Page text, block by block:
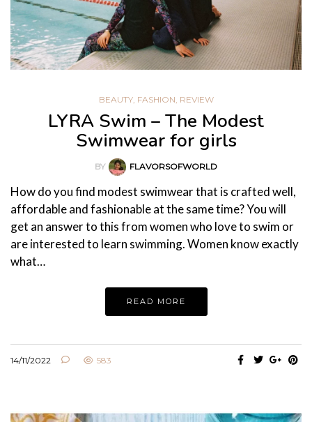
BEAUTY, FASHION, REVIEW
LYRA Swim – The Modest
Swimwear for girls
BY FLAVORSOFWORLD
How do you find modest swimwear that is crafted well,
affordable and fashionable at the same time? You will
get an answer to this from women who love to swim or
are interested to learn swimming. Women know exactly
what…
READ MORE
14/11/2022 583